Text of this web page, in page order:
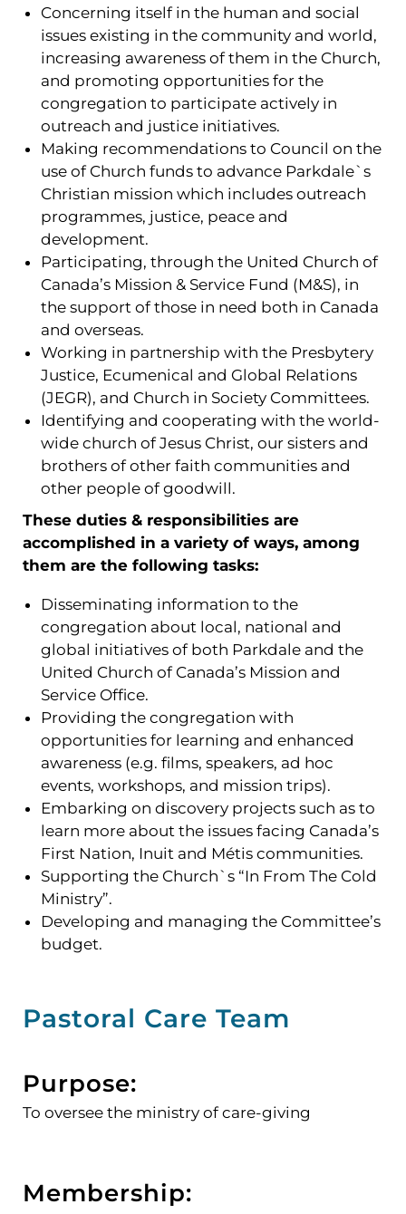
Concerning itself in the human and social
issues existing in the community and world,
increasing awareness of them in the Church,
and promoting opportunities for the
congregation to participate actively in
outreach and justice initiatives.
Making recommendations to Council on the
use of Church funds to advance Parkdale`s
Christian mission which includes outreach
programmes, justice, peace and
development.
Participating, through the United Church of
Canada’s Mission & Service Fund (M&S), in
the support of those in need both in Canada
and overseas.
Working in partnership with the Presbytery
Justice, Ecumenical and Global Relations
(JEGR), and Church in Society Committees.
Identifying and cooperating with the world-
wide church of Jesus Christ, our sisters and
brothers of other faith communities and
other people of goodwill.
These duties & responsibilities are
accomplished in a variety of ways, among
them are the following tasks:
Disseminating information to the
congregation about local, national and
global initiatives of both Parkdale and the
United Church of Canada’s Mission and
Service Office.
Providing the congregation with
opportunities for learning and enhanced
awareness (e.g. films, speakers, ad hoc
events, workshops, and mission trips).
Embarking on discovery projects such as to
learn more about the issues facing Canada’s
First Nation, Inuit and Métis communities.
Supporting the Church`s “In From The Cold
Ministry”.
Developing and managing the Committee’s
budget.
Pastoral Care Team
Purpose:
To oversee the ministry of care-giving
Membership: